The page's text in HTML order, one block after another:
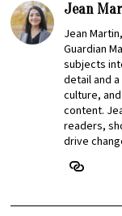
Jean
Jean
Guardian
subjects
detail and
culture,
content.
readers,
drive